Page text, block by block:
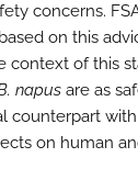
concerns.
on this
context of this
napus are as
counterpart
on human